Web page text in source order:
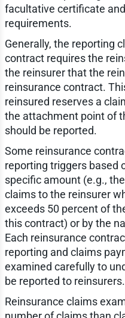
facultative certificate
requirements.
Generally, the reporting
contract requires the
the reinsurer that the
reinsurance contract.
reinsured reserves a
the attachment point of
should be reported.
Some reinsurance
reporting triggers based
specific amount (e.g.,
claims to the reinsurer
exceeds 50 percent of
this contract) or by the
Each reinsurance
reporting and claims
examined carefully to
be reported to reinsurers.
Reinsurance claims